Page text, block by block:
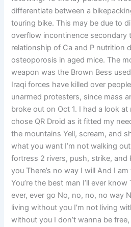
differentiate between a
touring bike. This may be due to
overflow incontinence secondary
relationship of Ca and P nutrition
osteoporosis in aged mice. The
weapon was the Brown Bess
Iraqi forces have killed over
unarmed protesters, since mass
broke out on Oct 1. I had a look
chose QR Droid as it fitted my
the mountains Yell, scream, and
what you want I’m not walking
fortress 2 rivers, push, strike, and
you There’s no way I will And I
You’re the best man I’ll ever know
ever, ever go No, no, no, no way
living without you I’m not living
without you I don’t wanna be free,